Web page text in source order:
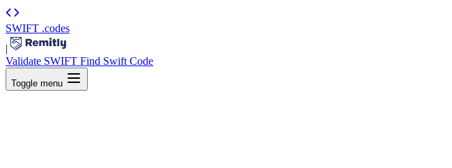
SWIFT .codes
|
Validate SWIFT Find Swift Code
Toggle menu